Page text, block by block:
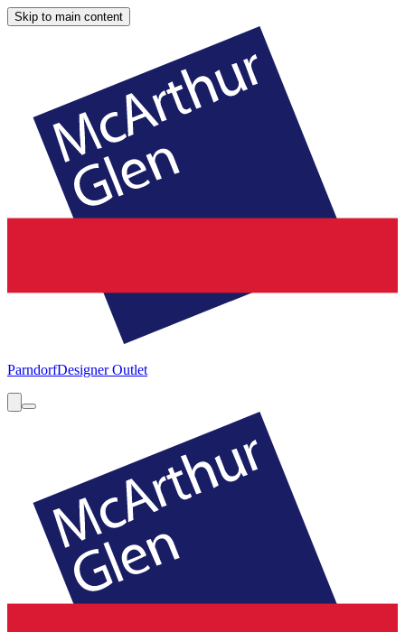
Skip to main content
ParndorfDesigner Outlet